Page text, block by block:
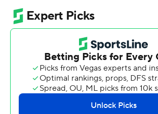
completed 18 of 33 passes for 227
for 43 yards.
Deon McIntosh had 147 yards rushing
as the Cougars amassed 456 total
Nick Rolovich got a win in his first game
Washington State, which was without
Borghi. The junior - who has 28 career